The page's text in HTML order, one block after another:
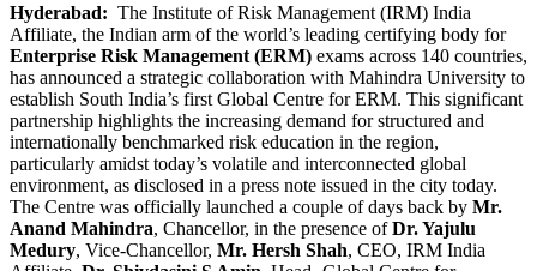
Hyderabad: The Institute of Risk Management (IRM) India
Affiliate, the Indian arm of the world’s leading certifying body for
Enterprise Risk Management (ERM) exams across 140 countries,
has announced a strategic collaboration with Mahindra University to
establish South India’s first Global Centre for ERM. This significant
partnership highlights the increasing demand for structured and
internationally benchmarked risk education in the region,
particularly amidst today’s volatile and interconnected global
environment, as disclosed in a press note issued in the city today.
The Centre was officially launched a couple of days back by Mr.
Anand Mahindra, Chancellor, in the presence ofDr. Yajulu
Medury, Vice-Chancellor, Mr. Hersh Shah, CEO, IRM India